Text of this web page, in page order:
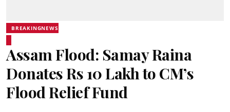
BREAKINGNEWS
Assam Flood: Samay Raina
Donates Rs 10 Lakh to CM’s
Flood Relief Fund